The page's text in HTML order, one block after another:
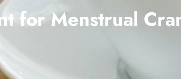
for Menstrual